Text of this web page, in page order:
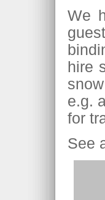
We
hire
e.g.
for
See